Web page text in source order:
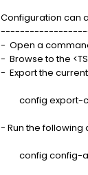
Configuration can
- Open a
- Browse to the
- Export the
config export-
- Run the following
config config-